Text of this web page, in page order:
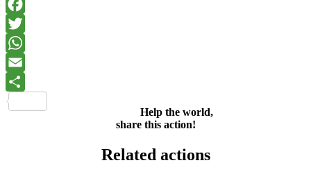
Help the world,
share this action!
Related actions